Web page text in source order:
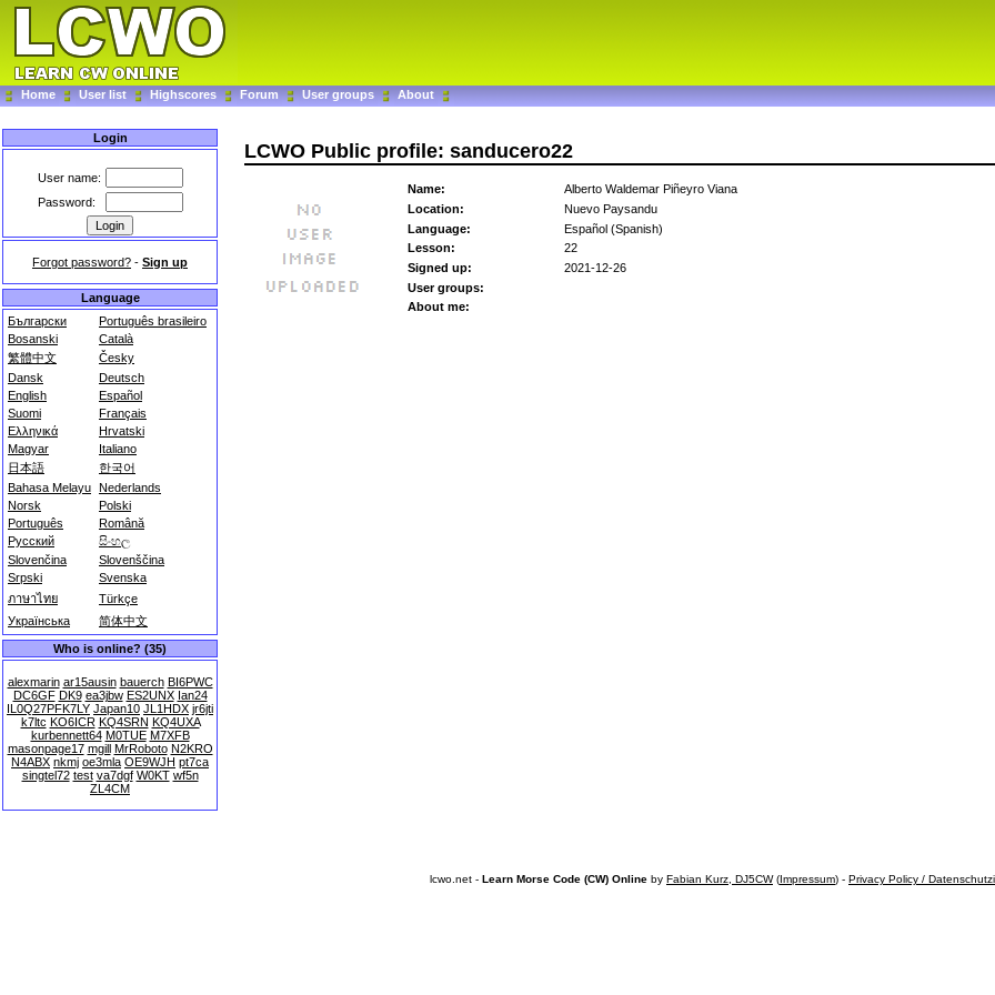
Home User list Highscores Forum User groups About
Login
User name:
Password:
Forgot password? - Sign up
Language
Български
Português brasileiro
Bosanski
Català
繁體中文
Česky
Dansk
Deutsch
English
Español
Suomi
Français
Ελληνικά
Hrvatski
Magyar
Italiano
日本語
한국어
Bahasa Melayu Nederlands
Norsk
Polski
Português
Română
Русский
සිංහල
Slovenčina
Slovenščina
Srpski
Svenska
ภาษาไทย
Türkçe
Українська
简体中文
Who is online? (35)
alexmarin ar15ausin bauerch BI6PWC
DC6GF DK9 ea3jbw ES2UNX Ian24
IL0Q27PFK7LY Japan10 JL1HDX jr6jti
k7ltc KO6ICR KQ4SRN KQ4UXA
kurbennett64 M0TUE M7XFB
masonpage17 mgill MrRoboto N2KRO
N4ABX nkmj oe3mla OE9WJH pt7ca
singtel72 test va7dgf W0KT wf5n
ZL4CM
LCWO Public profile: sanducero22
Name:
Alberto Waldemar Piñeyro Viana
Location:
Nuevo Paysandu
Language:
Español (Spanish)
Lesson:
22
Signed up:
2021-12-26
User groups:
About me:
lcwo.net - Learn Morse Code (CW) Online by Fabian Kurz, DJ5CW(Impressum) - Privacy Policy /